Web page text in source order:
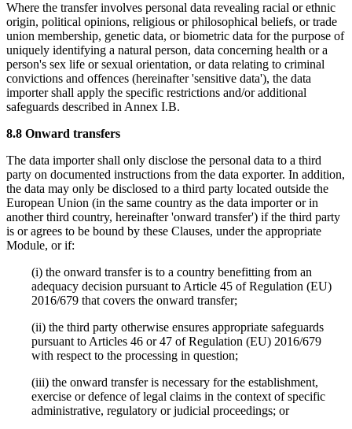
Where the transfer involves personal data revealing racial or ethnic
origin, political opinions, religious or philosophical beliefs, or trade
union membership, genetic data, or biometric data for the purpose of
uniquely identifying a natural person, data concerning health or a
person's sex life or sexual orientation, or data relating to criminal
convictions and offences (hereinafter 'sensitive data'), the data
importer shall apply the specific restrictions and/or additional
safeguards described in Annex I.B.
8.8 Onward transfers
The data importer shall only disclose the personal data to a third
party on documented instructions from the data exporter. In addition,
the data may only be disclosed to a third party located outside the
European Union (in the same country as the data importer or in
another third country, hereinafter 'onward transfer') if the third party
is or agrees to be bound by these Clauses, under the appropriate
Module, or if:
(i) the onward transfer is to a country benefitting from an
adequacy decision pursuant to Article 45 of Regulation (EU)
2016/679 that covers the onward transfer;
(ii) the third party otherwise ensures appropriate safeguards
pursuant to Articles 46 or 47 of Regulation (EU) 2016/679
with respect to the processing in question;
(iii) the onward transfer is necessary for the establishment,
exercise or defence of legal claims in the context of specific
administrative, regulatory or judicial proceedings; or